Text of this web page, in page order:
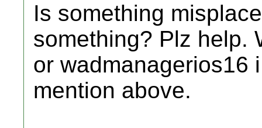
Is something
something? Plz help.
or wadmanagerios16
mention above.